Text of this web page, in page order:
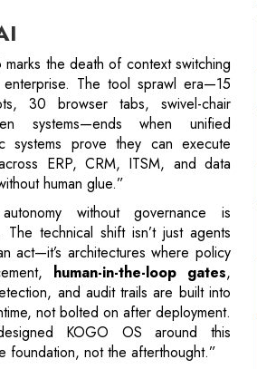
marks the death of context switching
The tool sprawl era—15
30 browser tabs, swivel-chair
systems—ends when unified
systems prove they can execute
ERP, CRM, ITSM, and data
human glue.”
without governance is
The technical shift isn’t just agents
act—it’s architectures where policy
human-in-the-loop gates,
and audit trails are built into
not bolted on after deployment.
KOGO OS around this
not the afterthought.”